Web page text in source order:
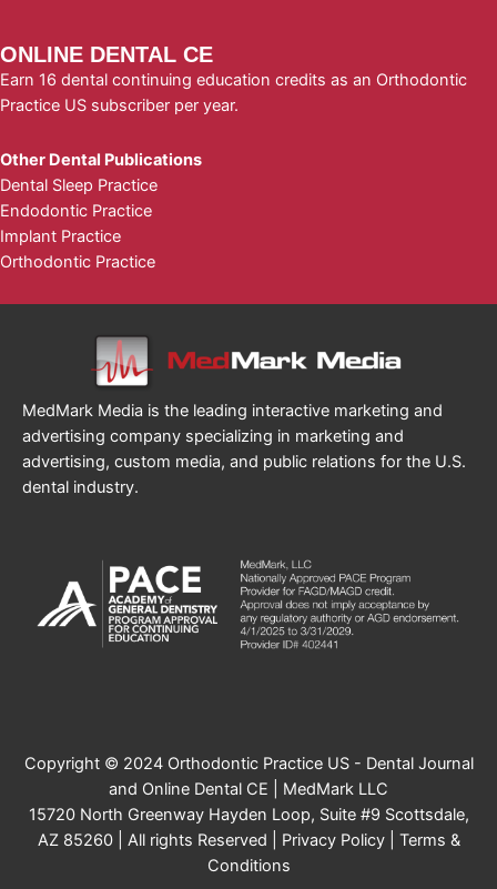
ONLINE DENTAL CE
Earn 16 dental continuing education credits as an Orthodontic
Practice US subscriber per year.
Other Dental Publications
Dental Sleep Practice
Endodontic Practice
Implant Practice
Orthodontic Practice
MedMark Media is the leading interactive marketing and
advertising company specializing in marketing and
advertising, custom media, and public relations for the U.S.
dental industry.
Copyright © 2024 Orthodontic Practice US - Dental Journal
and Online Dental CE | MedMark LLC
15720 North Greenway Hayden Loop, Suite #9 Scottsdale,
AZ 85260 | All rights Reserved | Privacy Policy| Terms &
Conditions